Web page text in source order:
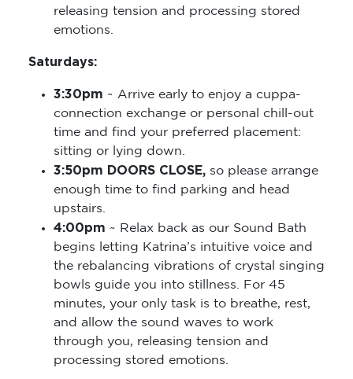
releasing tension and processing stored
emotions.
Saturdays:
3:30pm ~ Arrive early to enjoy a cuppa-
connection exchange or personal chill-out
time and find your preferred placement:
sitting or lying down.
3:50pm DOORS CLOSE, so please arrange
enough time to find parking and head
upstairs.
4:00pm ~ Relax back as our Sound Bath
begins letting Katrina’s intuitive voice and
the rebalancing vibrations of crystal singing
bowls guide you into stillness. For 45
minutes, your only task is to breathe, rest,
and allow the sound waves to work
through you, releasing tension and
processing stored emotions.